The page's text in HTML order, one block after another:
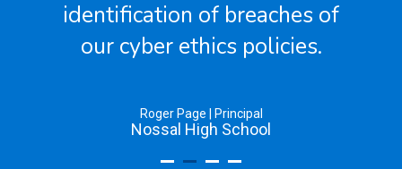
Greg Anderson | Chief Information Officer